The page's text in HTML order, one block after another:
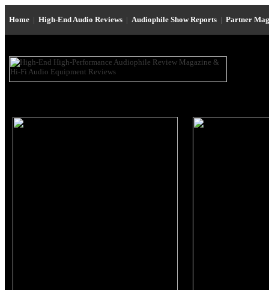
Home | High-End Audio Reviews | Audiophile Show Reports | Partner